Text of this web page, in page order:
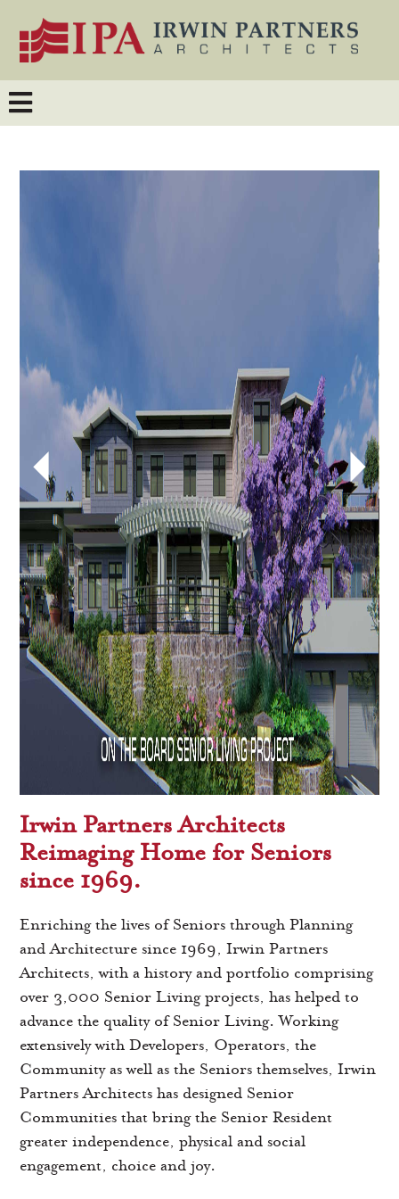
Irwin Partners Architects
Reimaging Home for Seniors
since 1969.
Enriching the lives of Seniors through Planning
and Architecture since 1969, Irwin Partners
Architects, with a history and portfolio comprising
over 3,000 Senior Living projects, has helped to
advance the quality of Senior Living. Working
extensively with Developers, Operators, the
Community as well as the Seniors themselves, Irwin
Partners Architects has designed Senior
Communities that bring the Senior Resident
greater independence, physical and social
engagement, choice and joy.